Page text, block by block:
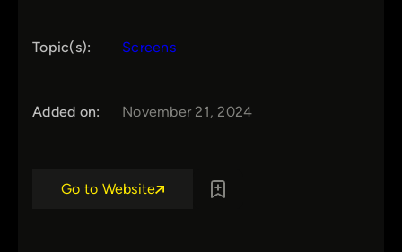
Topic(s): Screens
Added on: November 21, 2024
Go to Website